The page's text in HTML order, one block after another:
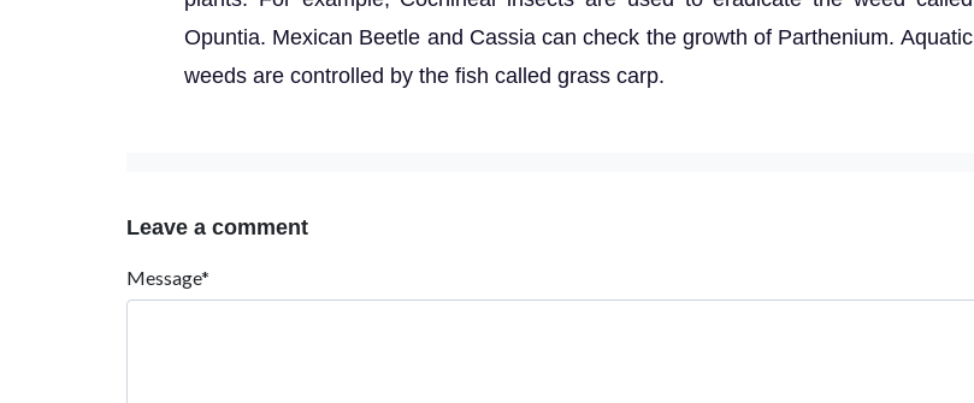
Opuntia. Mexican Beetle and Cassia can check the growth of Parthenium. Aquatic
weeds are controlled by the fish called grass carp.
Leave a comment
Message*